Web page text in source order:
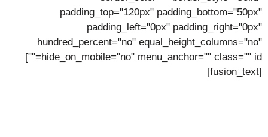
padding_top="120px" padding_bottom="50px"
padding_left="0px" padding_right="0px"
hundred_percent="no" equal_height_columns="no"
hide_on_mobile="no" menu_anchor="" class="" id=""]
[fusion_text]